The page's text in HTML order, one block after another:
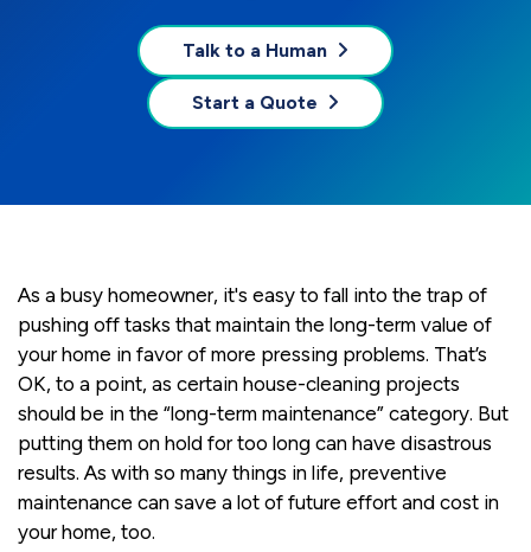
Talk to a Human
Start a Quote
As a busy homeowner, it's easy to fall into the trap of
pushing off tasks that maintain the long-term value of
your home in favor of more pressing problems. That’s
OK, to a point, as certain house-cleaning projects
should be in the “long-term maintenance” category. But
putting them on hold for too long can have disastrous
results. As with so many things in life, preventive
maintenance can save a lot of future effort and cost in
your home, too.